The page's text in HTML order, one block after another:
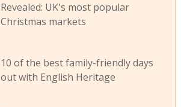
Revealed: UK's most popular
Christmas markets
10 of the best family-friendly days
out with English Heritage